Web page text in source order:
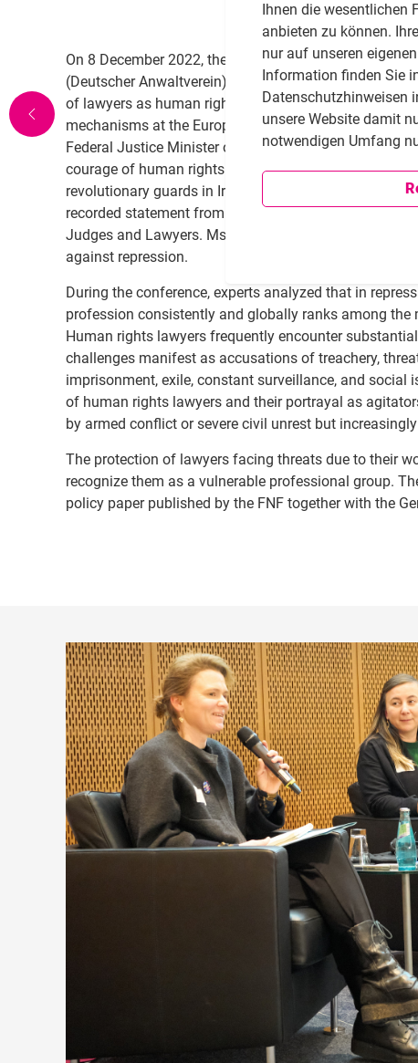
On 8 December 2022, the Friedrich Naumann
(Deutscher Anwaltverein) co-hosted an international
of lawyers as human rights defenders in conflict-
mechanisms at the European level. Participants
Federal Justice Minister of Germany who reminded
courage of human rights lawyer, for instance, it
revolutionary guards in Iran. Other participants were
recorded statement from Ms. Margaret L.
Judges and Lawyers. Ms. Satterthwaite reiterated the
against repression.
During the conference, experts analyzed that in
profession consistently and globally ranks among
Human rights lawyers frequently encounter
challenges manifest as accusations of treachery,
imprisonment, exile, constant surveillance, and
of human rights lawyers and their portrayal as
by armed conflict or severe civil unrest but
The protection of lawyers facing threats due to their
recognize them as a vulnerable professional group.
policy paper published by the FNF together with the
Ihnen die wesentlichen
anbieten zu können.
nur auf unseren
Information finden Sie
Datenschutzhinweisen
unsere Website damit
notwendigen Umfang